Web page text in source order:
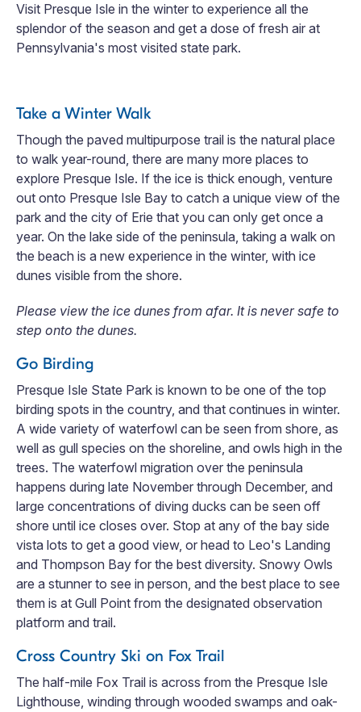
Visit Presque Isle in the winter to experience all the
splendor of the season and get a dose of fresh air at
Pennsylvania's most visited state park.
Take a Winter Walk
Though the paved multipurpose trail is the natural place
to walk year-round, there are many more places to
explore Presque Isle. If the ice is thick enough, venture
out onto Presque Isle Bay to catch a unique view of the
park and the city of Erie that you can only get once a
year. On the lake side of the peninsula, taking a walk on
the beach is a new experience in the winter, with ice
dunes visible from the shore.
Please view the ice dunes from afar. It is never safe to
step onto the dunes.
Go Birding
Presque Isle State Park is known to be one of the top
birding spots in the country, and that continues in winter.
A wide variety of waterfowl can be seen from shore, as
well as gull species on the shoreline, and owls high in the
trees. The waterfowl migration over the peninsula
happens during late November through December, and
large concentrations of diving ducks can be seen off
shore until ice closes over. Stop at any of the bay side
vista lots to get a good view, or head to Leo's Landing
and Thompson Bay for the best diversity. Snowy Owls
are a stunner to see in person, and the best place to see
them is at Gull Point from the designated observation
platform and trail.
Cross Country Ski on Fox Trail
The half-mile Fox Trail is across from the Presque Isle
Lighthouse, winding through wooded swamps and oak-